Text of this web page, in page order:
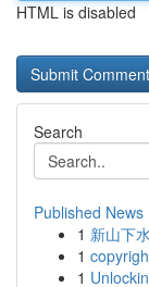
HTML is disabled
Search
Published News
1 新山下
1
1